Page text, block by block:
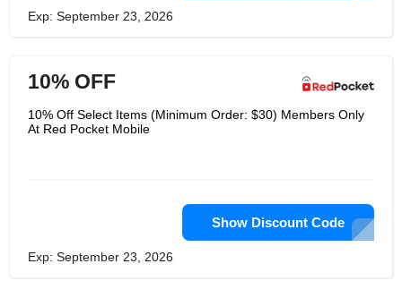
Exp: September 23, 2026
10% OFF
10% Off Select Items (Minimum Order: $30) Members Only
At Red Pocket Mobile
Show Discount Code
Exp: September 23, 2026